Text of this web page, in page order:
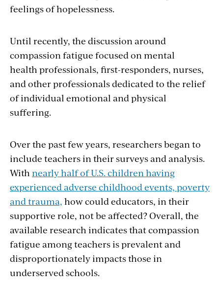
feelings of hopelessness.
Until recently, the discussion around
compassion fatigue focused on mental
health professionals, first-responders, nurses,
and other professionals dedicated to the relief
of individual emotional and physical
suffering.
Over the past few years, researchers began to
include teachers in their surveys and analysis.
Withnearly half of U.S. children having
experienced adverse childhood events, poverty
and trauma, how could educators, in their
supportive role, not be affected? Overall, the
available research indicates that compassion
fatigue among teachers is prevalent and
disproportionately impacts those in
underserved schools.